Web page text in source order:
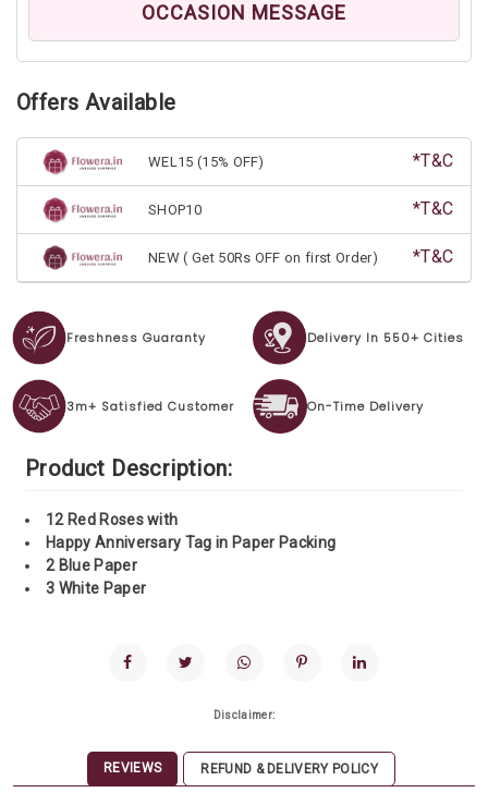
OCCASION MESSAGE
Offers Available
WEL15 (15% OFF) *T&C
SHOP10 *T&C
NEW ( Get 50Rs OFF on first Order) *T&C
Freshness Guaranty Delivery In 550+ Cities
3m+ Satisfied Customer On-Time Delivery
Product Description:
12 Red Roses with
Happy Anniversary Tag in Paper Packing
2 Blue Paper
3 White Paper
Disclaimer:
REVIEWS REFUND & DELIVERY POLICY